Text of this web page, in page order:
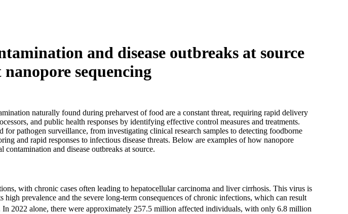
and disease outbreaks at source
sequencing
naturally found during preharvest of food are a constant threat, requiring rapid delivery
and public health responses by identifying effective control measures and treatments.
for pathogen surveillance, from investigating clinical research samples to detecting foodborne
and rapid responses to infectious disease threats. Below are examples of how nanopore
and disease outbreaks at source.
with chronic cases often leading to hepatocellular carcinoma and liver cirrhosis. This virus is
high prevalence and the severe long-term consequences of chronic infections, which can result
In 2022 alone, there were approximately 257.5 million affected individuals, with only 6.8 million